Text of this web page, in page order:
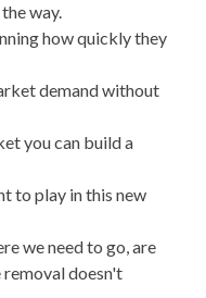
way.
how quickly they
demand without
you can build a
to play in this new
we need to go, are
doesn't